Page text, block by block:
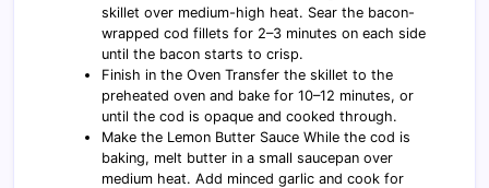
skillet over medium-high heat. Sear the bacon-
wrapped cod fillets for 2–3 minutes on each side
until the bacon starts to crisp.
Finish in the Oven Transfer the skillet to the
preheated oven and bake for 10–12 minutes, or
until the cod is opaque and cooked through.
Make the Lemon Butter Sauce While the cod is
baking, melt butter in a small saucepan over
medium heat. Add minced garlic and cook for